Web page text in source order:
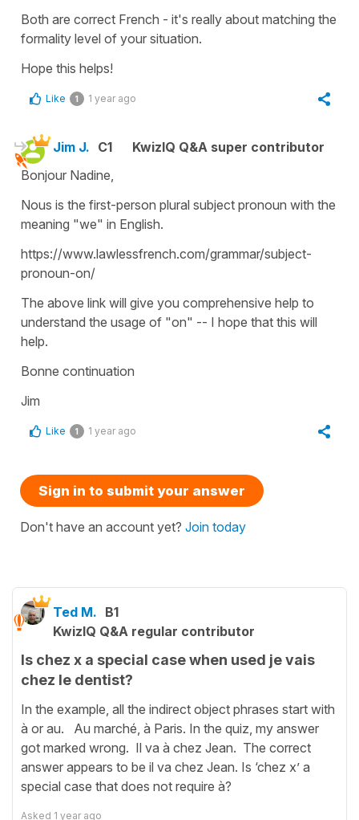
Both are correct French - it's really about matching the
formality level of your situation.
Hope this helps!
Like 1 1 year ago
Jim J. C1
KwizIQ Q&A super contributor
Bonjour Nadine,
Nous is the first-person plural subject pronoun with the
meaning "we" in English.
https://www.lawlessfrench.com/grammar/subject-
pronoun-on/
The above link will give you comprehensive help to
understand the usage of "on" -- I hope that this will
help.
Bonne continuation
Jim
Like 1 1 year ago
Sign in to submit your answer
Don't have an account yet? Join today
Ted M. B1
KwizIQ Q&A regular contributor
Is chez x a special case when used je vais
chez le dentist?
In the example, all the indirect object phrases start with
à or au. Au marché, à Paris. In the quiz, my answer
got marked wrong. Il va à chez Jean. The correct
answer appears to be il va chez Jean. Is ‘chez x’ a
special case that does not require à?
Asked 1 year ago